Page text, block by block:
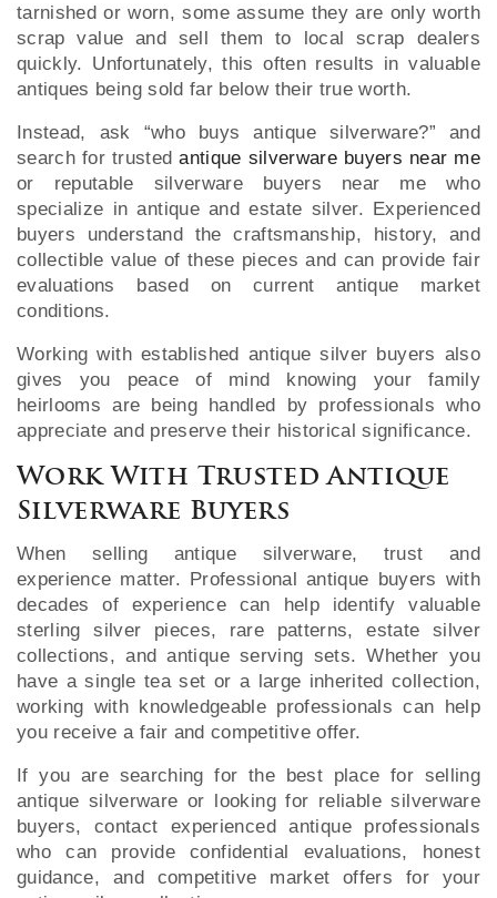
tarnished or worn, some assume they are only worth
scrap value and sell them to local scrap dealers
quickly. Unfortunately, this often results in valuable
antiques being sold far below their true worth.
Instead, ask “who buys antique silverware?” and
search for trustedantique silverware buyers near me
or reputable silverware buyers near me who
specialize in antique and estate silver. Experienced
buyers understand the craftsmanship, history, and
collectible value of these pieces and can provide fair
evaluations based on current antique market
conditions.
Working with established antique silver buyers also
gives you peace of mind knowing your family
heirlooms are being handled by professionals who
appreciate and preserve their historical significance.
Work With Trusted Antique
Silverware Buyers
When selling antique silverware, trust and
experience matter. Professional antique buyers with
decades of experience can help identify valuable
sterling silver pieces, rare patterns, estate silver
collections, and antique serving sets. Whether you
have a single tea set or a large inherited collection,
working with knowledgeable professionals can help
you receive a fair and competitive offer.
If you are searching for the best place for selling
antique silverware or looking for reliable silverware
buyers, contact experienced antique professionals
who can provide confidential evaluations, honest
guidance, and competitive market offers for your